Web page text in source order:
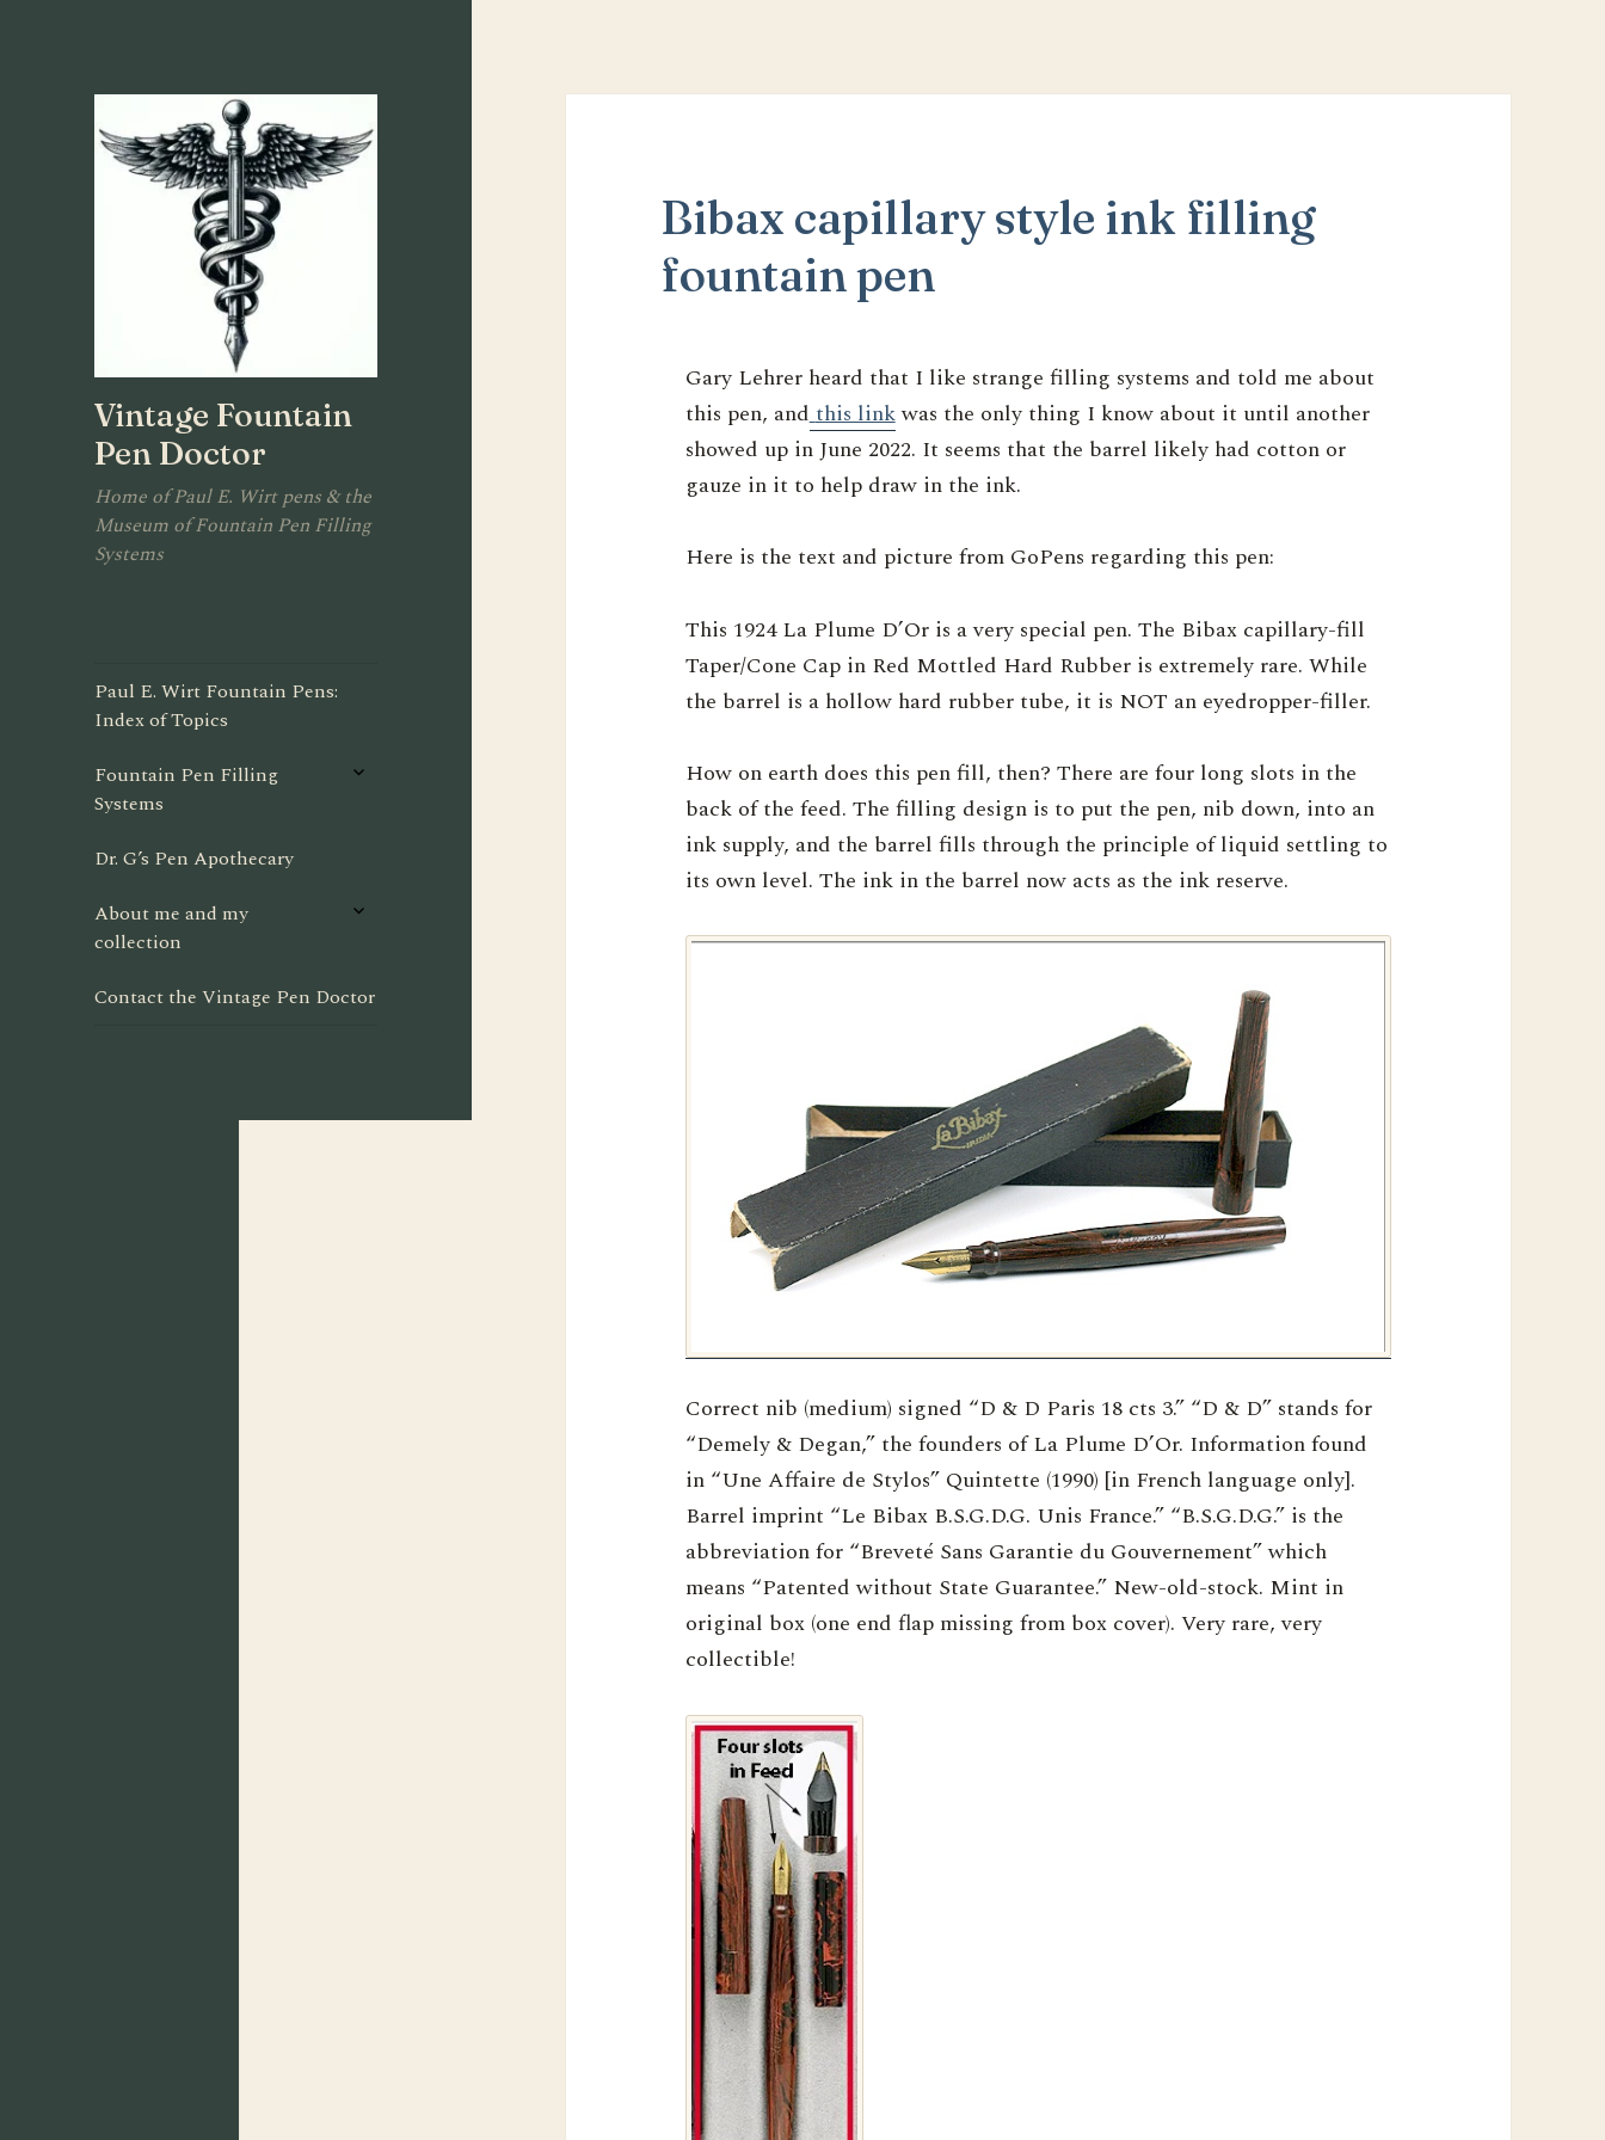
Vintage Fountain
Pen Doctor
Home of Paul E. Wirt pens & the
Museum of Fountain Pen Filling
Systems
Paul E. Wirt Fountain Pens:
Index of Topics
Fountain Pen Filling
Systems
expand
Dr. G’s Pen Apothecary
About me and my
collection
expand
Contact the Vintage Pen Doctor
Bibax capillary style ink filling
fountain pen
Gary Lehrer heard that I like strange filling systems and told me about
this pen, andthis linkwas the only thing I know about it until another
showed up in June 2022. It seems that the barrel likely had cotton or
gauze in it to help draw in the ink.
Here is the text and picture from GoPens regarding this pen:
This 1924 La Plume D’Or is a very special pen. The Bibax capillary-fill
Taper/Cone Cap in Red Mottled Hard Rubber is extremely rare. While
the barrel is a hollow hard rubber tube, it is NOT an eyedropper-filler.
How on earth does this pen fill, then? There are four long slots in the
back of the feed. The filling design is to put the pen, nib down, into an
ink supply, and the barrel fills through the principle of liquid settling to
its own level. The ink in the barrel now acts as the ink reserve.
Correct nib (medium) signed “D & D Paris 18 cts 3.” “D & D” stands for
“Demely & Degan,” the founders of La Plume D’Or. Information found
in “Une Affaire de Stylos” Quintette (1990) [in French language only].
Barrel imprint “Le Bibax B.S.G.D.G. Unis France.” “B.S.G.D.G.” is the
abbreviation for “Breveté Sans Garantie du Gouvernement” which
means “Patented without State Guarantee.” New-old-stock. Mint in
original box (one end flap missing from box cover). Very rare, very
collectible!